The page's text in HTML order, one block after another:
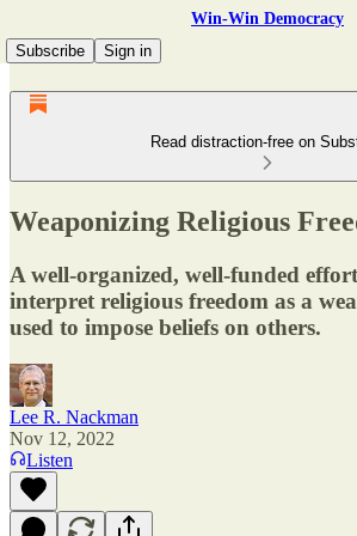
Win-Win Democracy
Subscribe
Sign in
Read distraction-free on
Weaponizing Religious
A well-organized, well-funded
interpret religious freedom as a
used to impose beliefs on others.
Lee R. Nackman
Nov 12, 2022
Listen